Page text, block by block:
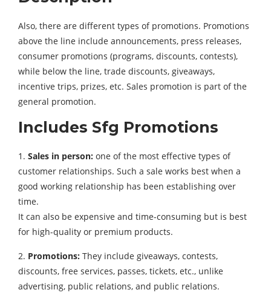
Also, there are different types of promotions. Promotions
above the line include announcements, press releases,
consumer promotions (programs, discounts, contests),
while below the line, trade discounts, giveaways,
incentive trips, prizes, etc. Sales promotion is part of the
general promotion.
Includes Sfg Promotions
1. Sales in person: one of the most effective types of
customer relationships. Such a sale works best when a
good working relationship has been establishing over
time.
It can also be expensive and time-consuming but is best
for high-quality or premium products.
2. Promotions: They include giveaways, contests,
discounts, free services, passes, tickets, etc., unlike
advertising, public relations, and public relations.